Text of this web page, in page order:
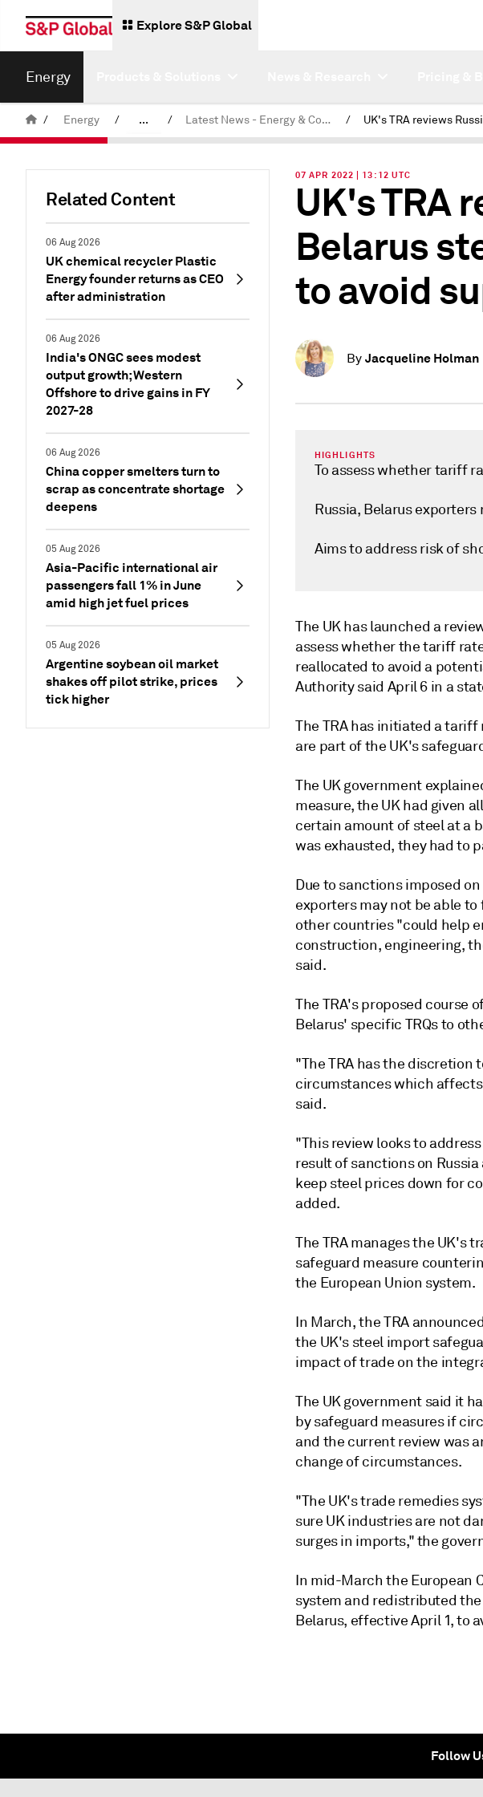
Explore S&P Global
Energy
/ Energy / ... / Latest News - Energy & Commodities /
Related Content
06 Aug 2026
UK chemical recycler Plastic
Energy founder returns as CEO
after administration
06 Aug 2026
India's ONGC sees modest
output growth; Western
Offshore to drive gains in FY
2027-28
06 Aug 2026
China copper smelters turn to
scrap as concentrate shortage
deepens
05 Aug 2026
Asia-Pacific international air
passengers fall 1% in June
amid high jet fuel prices
05 Aug 2026
Argentine soybean oil market
shakes off pilot strike, prices
tick higher
07 APR 2022 | 13:12 UTC
UK's TRA
Belarus
to avoid
By Jacqueline Holman
HIGHLIGHTS
To assess whether tariff
Russia, Belarus
Aims to address risk of
The UK has launched a
assess whether the tariff
reallocated to avoid a
Authority said April 6 in a
The TRA has initiated a
are part of the UK's
The UK government
measure, the UK had given
certain amount of steel at a
was exhausted, they had to
Due to sanctions imposed
exporters may not be able
other countries "could help
construction, engineering,
said.
The TRA's proposed course
Belarus' specific TRQs to
"The TRA has the discretion
circumstances which affects
said.
"This review looks to
result of sanctions on
keep steel prices down for
added.
The TRA manages the UK's
safeguard measure
the European Union system.
In March, the TRA
the UK's steel import
impact of trade on the
The UK government said it
by safeguard measures if
and the current review was
change of circumstances.
"The UK's trade remedies
sure UK industries are not
surges in imports," the
In mid-March the European
system and redistributed
Belarus, effective April 1, to
Follow